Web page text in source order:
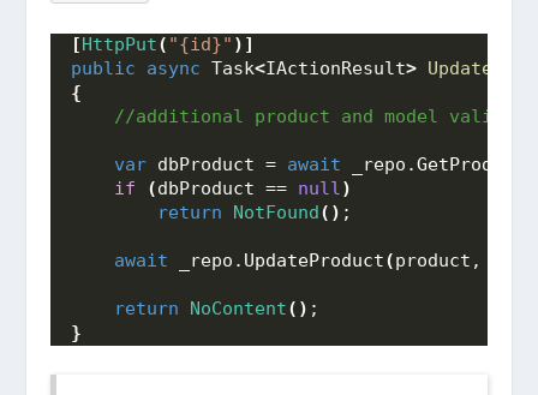
[HttpPut( "{id}" )]
public
async Task<IActionResult>
{
//additional product and model
var dbProduct = await _repo.GetProduct
if
(dbProduct == null)
return
NotFound() ;
await _repo. UpdateProduct(product,
return NoContent() ;
}